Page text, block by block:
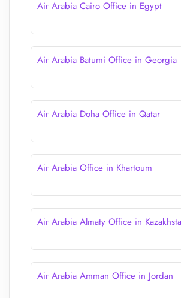
Air Arabia Cairo Office in Egypt
Air Arabia Batumi Office in Georgia
Air Arabia Doha Office in Qatar
Air Arabia Office in Khartoum
Air Arabia Almaty Office in
Air Arabia Amman Office in Jordan